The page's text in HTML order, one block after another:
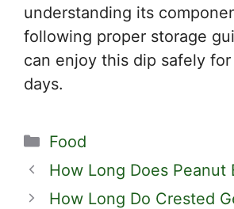
understanding its
following proper storage
can enjoy this dip safely for
days.
Categories
Food
How Long Does Peanut
How Long Do Crested